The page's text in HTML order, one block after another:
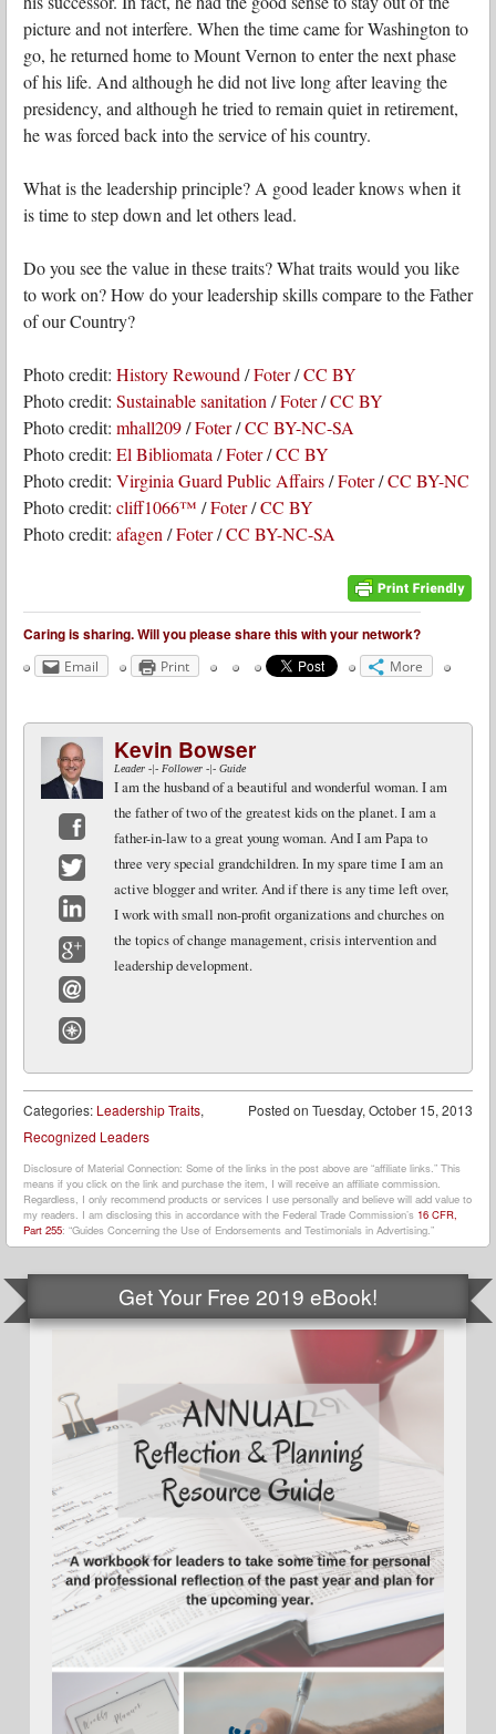
picture and not interfere. When the time came for Washington to
go, he returned home to Mount Vernon to enter the next phase
of his life. And although he did not live long after leaving the
presidency, and although he tried to remain quiet in retirement,
he was forced back into the service of his country.
What is the leadership principle? A good leader knows when it
is time to step down and let others lead.
Do you see the value in these traits? What traits would you like
to work on? How do your leadership skills compare to the Father
of our Country?
Photo credit: History Rewound /Foter/CC BY
Photo credit: Sustainable sanitation /Foter/CC BY
Photo credit: mhall209/Foter/CC BY-NC-SA
Photo credit: El Bibliomata /Foter/CC BY
Photo credit: Virginia Guard Public Affairs/Foter/CC BY-NC
Photo credit: cliff1066™ /Foter/CC BY
Photo credit: afagen /Foter/CC BY-NC-SA
Caring is sharing. Will you please share this with your network?
Email Print More
Facebook
Twitter
LinkedIn
Google+
Email
Kevin Bowser
Leader -|- Follower -|- Guide
I am the husband of a beautiful and wonderful woman. I am
the father of two of the greatest kids on the planet. I am a
father-in-law to a great young woman. And I am Papa to
three very special grandchildren. In my spare time I am an
active blogger and writer. And if there is any time left over,
I work with small non-profit organizations and churches on
the topics of change management, crisis intervention and
leadership development.
Posted on Tuesday, October 15, 2013
Categories: Leadership Traits,
Recognized Leaders
Disclosure of Material Connection: Some of the links in the post above are “affiliate links.” This
means if you click on the link and purchase the item, I will receive an affiliate commission.
Regardless, I only recommend products or services I use personally and believe will add value to
my readers. I am disclosing this in accordance with the Federal Trade Commission’s 16 CFR,
Part 255: “Guides Concerning the Use of Endorsements and Testimonials in Advertising.”
Get Your Free 2019 eBook!